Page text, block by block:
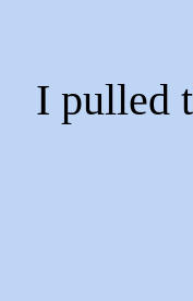
I pulled